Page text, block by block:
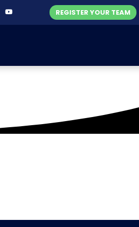
REGISTER YOUR TEAM